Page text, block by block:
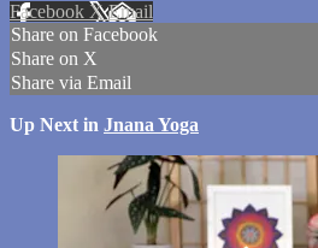
Facebook XEmail
Share on Facebook
Share on X
Share via Email
Up Next in Jnana Yoga